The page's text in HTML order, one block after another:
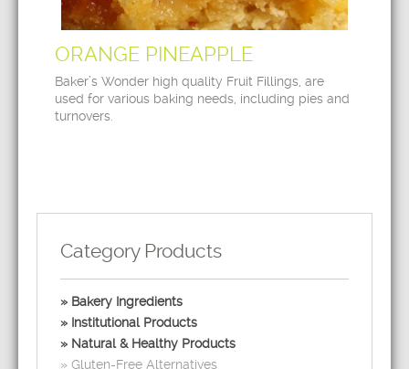
ORANGE PINEAPPLE
Baker’s Wonder high quality Fruit Fillings, are
used for various baking needs, including pies and
turnovers.
Category Products
Bakery Ingredients
Institutional Products
Natural & Healthy Products
Gluten-Free Alternatives